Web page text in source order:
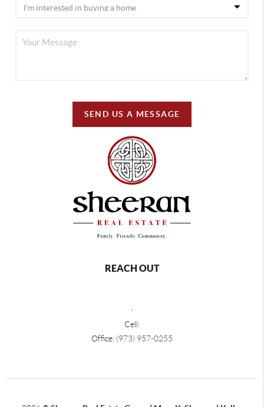
SEND US A MESSAGE
REACH OUT
Cell:
Office: (973) 957-0255